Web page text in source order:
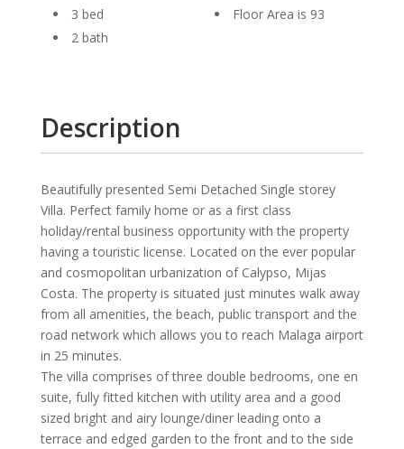
3 bed
2 bath
Floor Area is 93
Description
Beautifully presented Semi Detached Single storey
Villa. Perfect family home or as a first class
holiday/rental business opportunity with the property
having a touristic license. Located on the ever popular
and cosmopolitan urbanization of Calypso, Mijas
Costa. The property is situated just minutes walk away
from all amenities, the beach, public transport and the
road network which allows you to reach Malaga airport
in 25 minutes.
The villa comprises of three double bedrooms, one en
suite, fully fitted kitchen with utility area and a good
sized bright and airy lounge/diner leading onto a
terrace and edged garden to the front and to the side